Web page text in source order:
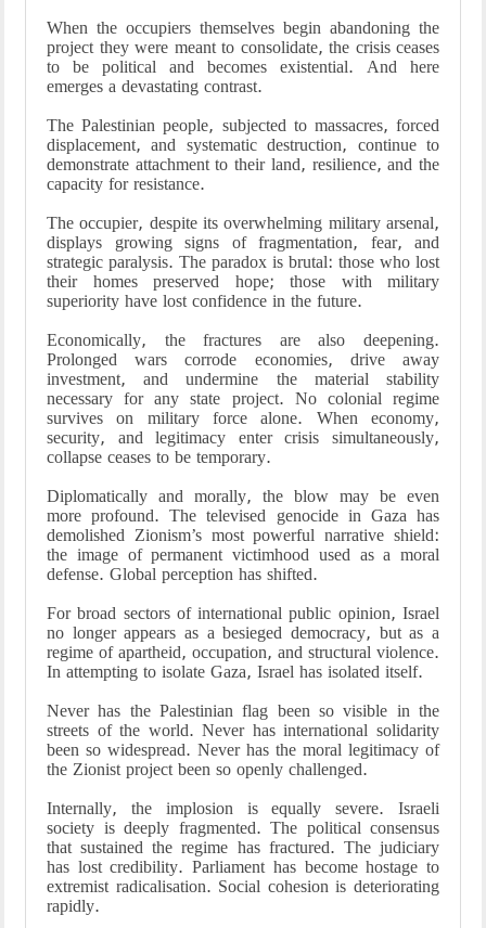
When the occupiers themselves begin abandoning the
project they were meant to consolidate, the crisis ceases
to be political and becomes existential. And here
emerges a devastating contrast.
The Palestinian people, subjected to massacres, forced
displacement, and systematic destruction, continue to
demonstrate attachment to their land, resilience, and the
capacity for resistance.
The occupier, despite its overwhelming military arsenal,
displays growing signs of fragmentation, fear, and
strategic paralysis. The paradox is brutal: those who lost
their homes preserved hope; those with military
superiority have lost confidence in the future.
Economically, the fractures are also deepening.
Prolonged wars corrode economies, drive away
investment, and undermine the material stability
necessary for any state project. No colonial regime
survives on military force alone. When economy,
security, and legitimacy enter crisis simultaneously,
collapse ceases to be temporary.
Diplomatically and morally, the blow may be even
more profound. The televised genocide in Gaza has
demolished Zionism’s most powerful narrative shield:
the image of permanent victimhood used as a moral
defense. Global perception has shifted.
For broad sectors of international public opinion, Israel
no longer appears as a besieged democracy, but as a
regime of apartheid, occupation, and structural violence.
In attempting to isolate Gaza, Israel has isolated itself.
Never has the Palestinian flag been so visible in the
streets of the world. Never has international solidarity
been so widespread. Never has the moral legitimacy of
the Zionist project been so openly challenged.
Internally, the implosion is equally severe. Israeli
society is deeply fragmented. The political consensus
that sustained the regime has fractured. The judiciary
has lost credibility. Parliament has become hostage to
extremist radicalisation. Social cohesion is deteriorating
rapidly.